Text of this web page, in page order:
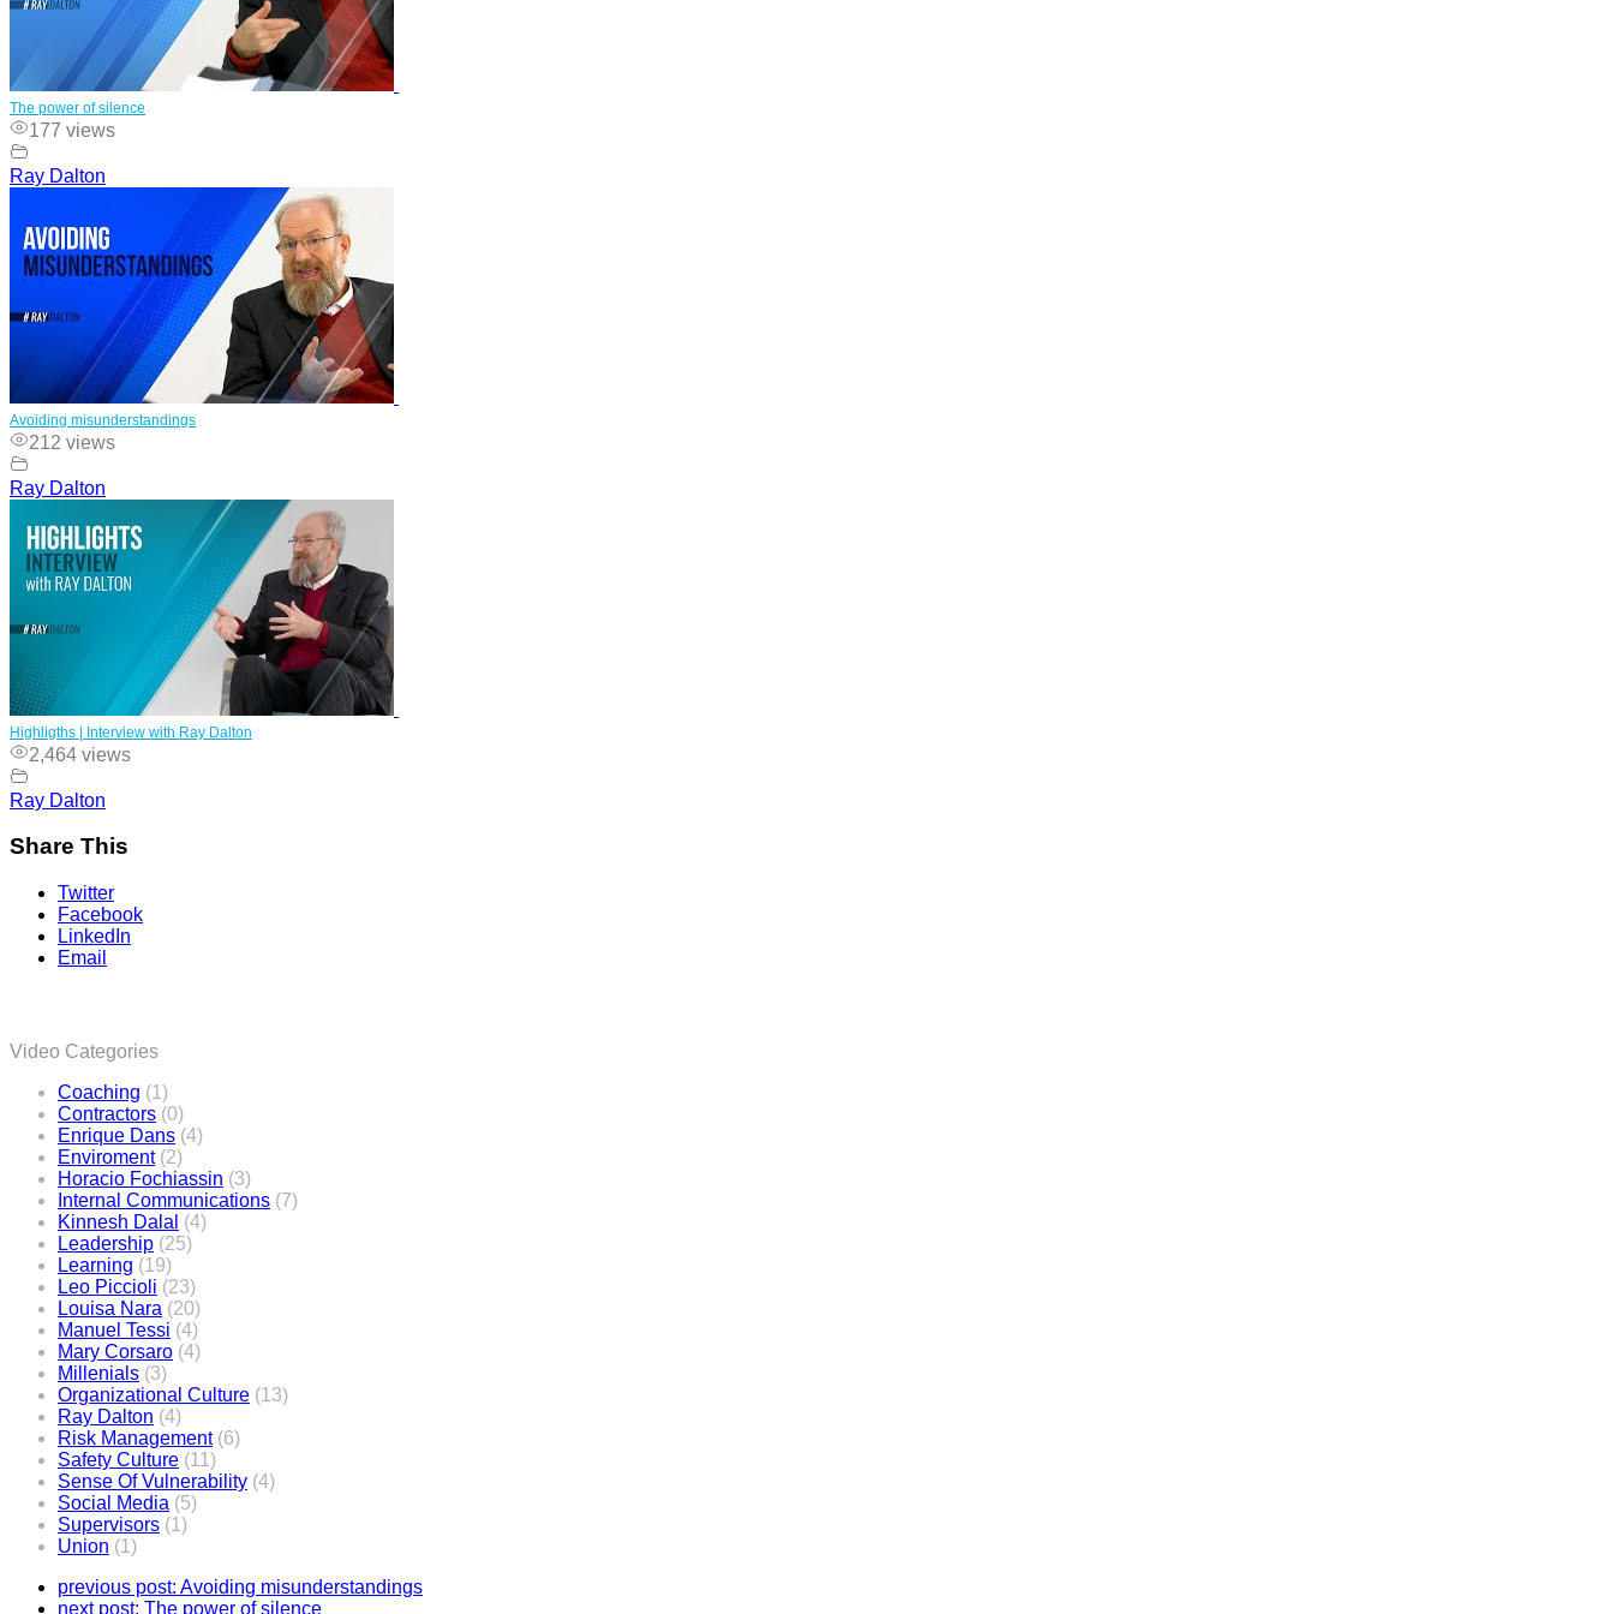
The power of silence
177 views
Ray Dalton
Avoiding misunderstandings
212 views
Ray Dalton
Highligths | Interview with Ray Dalton
2,464 views
Ray Dalton
Share This
Twitter
Facebook
LinkedIn
Email
Video Categories
Coaching (1)
Contractors (0)
Enrique Dans (4)
Enviroment (2)
Horacio Fochiassin (3)
Internal Communications (7)
Kinnesh Dalal (4)
Leadership (25)
Learning (19)
Leo Piccioli (23)
Louisa Nara (20)
Manuel Tessi (4)
Mary Corsaro (4)
Millenials (3)
Organizational Culture (13)
Ray Dalton (4)
Risk Management (6)
Safety Culture (11)
Sense Of Vulnerability (4)
Social Media (5)
Supervisors (1)
Union (1)
previous post: Avoiding misunderstandings
next post: The power of silence